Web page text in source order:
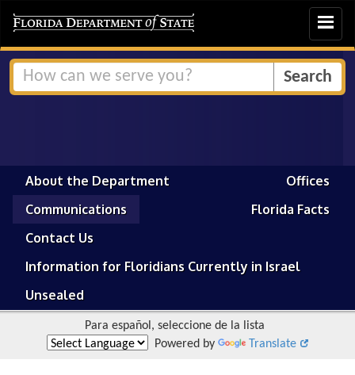
Toggle
About the Department
Offices
Communications
Florida Facts
Contact Us
Information for Floridians Currently in Israel
Unsealed
Para español, seleccione de la lista
Powered by
Translate